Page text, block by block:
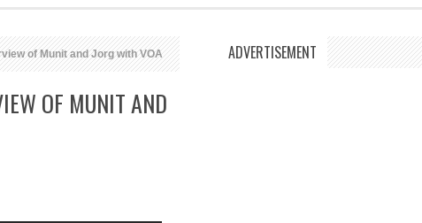
of Munit and Jorg with VOA
OF MUNIT AND
ADVERTISEMENT